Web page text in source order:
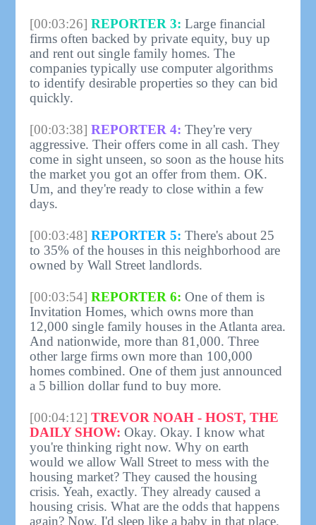
[00:03:26] REPORTER 3: Large financial
firms often backed by private equity, buy up
and rent out single family homes. The
companies typically use computer algorithms
to identify desirable properties so they can bid
quickly.
[00:03:38] REPORTER 4: They're very
aggressive. Their offers come in all cash. They
come in sight unseen, so soon as the house hits
the market you got an offer from them. OK.
Um, and they're ready to close within a few
days.
[00:03:48] REPORTER 5: There's about 25
to 35% of the houses in this neighborhood are
owned by Wall Street landlords.
[00:03:54] REPORTER 6: One of them is
Invitation Homes, which owns more than
12,000 single family houses in the Atlanta area.
And nationwide, more than 81,000. Three
other large firms own more than 100,000
homes combined. One of them just announced
a 5 billion dollar fund to buy more.
[00:04:12] TREVOR NOAH - HOST, THE
DAILY SHOW: Okay. Okay. I know what
you're thinking right now. Why on earth
would we allow Wall Street to mess with the
housing market? They caused the housing
crisis. Yeah, exactly. They already caused a
housing crisis. What are the odds that happens
again? Now, I'd sleep like a baby in that place.